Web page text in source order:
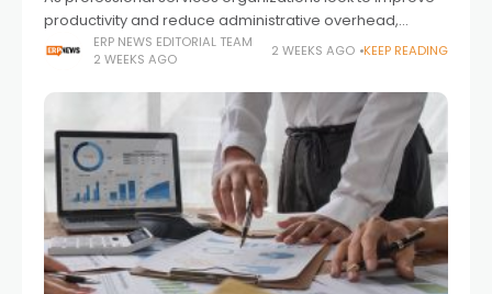
productivity and reduce administrative overhead,
artificial intelligence is becoming an increasingly
important part of project delivery. Beyond automating
individual tasks, enterprises are seeking
ERP NEWS EDITORIAL TEAM
2 WEEKS AGO
2 WEEKS AGO KEEP READING